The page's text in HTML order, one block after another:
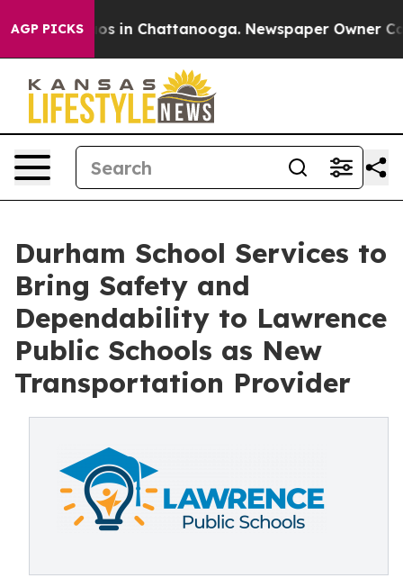
AGP PICKS
Chaos in Chattanooga. Newspaper Owner
Durham School Services to
Bring Safety and
Dependability to Lawrence
Public Schools as New
Transportation Provider